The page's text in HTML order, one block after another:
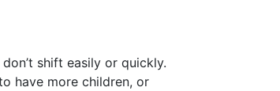
shift easily or quickly.
have more children, or